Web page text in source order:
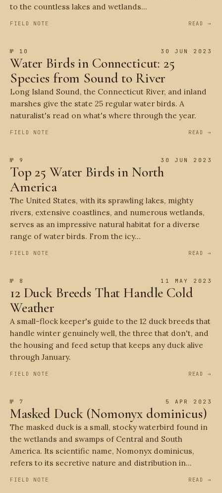
to the countless lakes and wetlands...
FIELD NOTE READ →
№ 10 30 JUN 2023
Water Birds in Connecticut: 25
Species from Sound to River
Long Island Sound, the Connecticut River, and inland
marshes give the state 25 regular water birds. A
naturalist's read on what's where through the year.
FIELD NOTE READ →
№ 9 30 JUN 2023
Top 25 Water Birds in North
America
The United States, with its sprawling lakes, mighty
rivers, extensive coastlines, and numerous wetlands,
serves as an impressive natural habitat for a diverse
range of water birds. From the icy...
FIELD NOTE READ →
№ 8 11 MAY 2023
12 Duck Breeds That Handle Cold
Weather
A small-flock keeper's guide to the 12 duck breeds that
handle winter genuinely well, the three that don't, and
the housing and feed setup that keeps any duck alive
through January.
FIELD NOTE READ →
№ 7 5 APR 2023
Masked Duck (Nomonyx dominicus)
The masked duck is a small, stocky waterbird found in
the wetlands and swamps of Central and South
America. Its scientific name, Nomonyx dominicus,
refers to its secretive nature and distribution in...
FIELD NOTE READ →